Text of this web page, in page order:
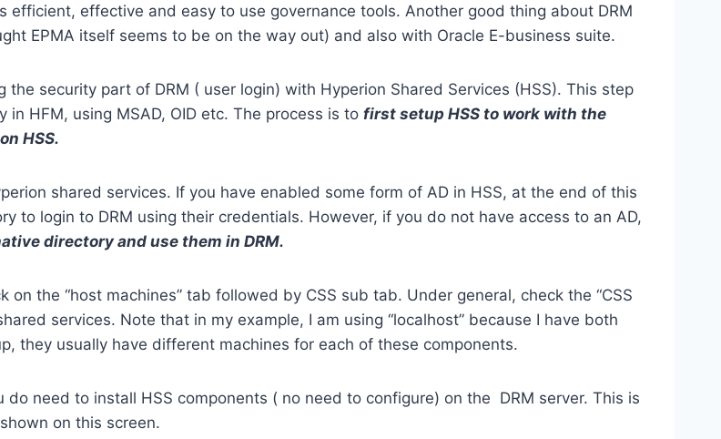
effective and easy to use governance tools. Another good thing about DRM
EPMA itself seems to be on the way out) and also with Oracle E-business suite.
security part of DRM ( user login) with Hyperion Shared Services (HSS). This step
HFM, using MSAD, OID etc. The process is to first setup HSS to work with the
HSS.
shared services. If you have enabled some form of AD in HSS, at the end of this
to login to DRM using their credentials. However, if you do not have access to an AD,
directory and use them in DRM.
the “host machines” tab followed by CSS sub tab. Under general, check the “CSS
services. Note that in my example, I am using “localhost” because I have both
they usually have different machines for each of these components.
do need to install HSS components ( no need to configure) on the DRM server. This is
on this screen.